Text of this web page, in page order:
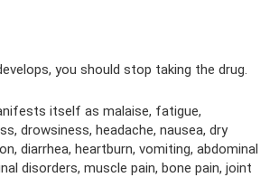
you should stop taking the drug.
itself as malaise, fatigue,
drowsiness, headache, nausea, dry
diarrhea, heartburn, vomiting, abdominal
disorders, muscle pain, bone pain, joint